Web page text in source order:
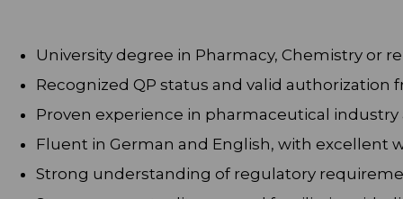
University degree in Pharmacy, Chemistry or
Recognized QP status and valid authorization
Proven experience in pharmaceutical industry
Fluent in German and English, with excellent
Strong understanding of regulatory